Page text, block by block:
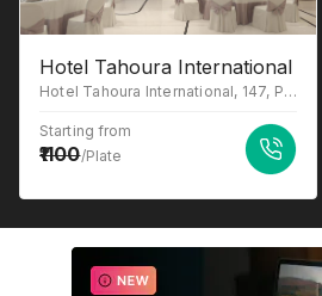
Hotel Tahoura International
Hotel Tahoura International, 147, Park St, Beniapukur, Kolkata, West Bengal 700017
Starting from
1100/Plate